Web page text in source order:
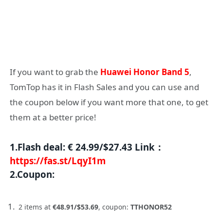
If you want to grab the Huawei Honor Band 5,
TomTop has it in Flash Sales and you can use and
the coupon below if you want more that one, to get
them at a better price!
1.Flash deal:€ 24.99/$27.43 Link：
https://fas.st/LqyI1m
2.Coupon:
2 items at €48.91/$53.69, coupon: TTHONOR52